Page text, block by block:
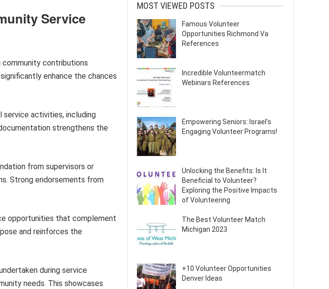
Service
community contributions
enhance the chances
service activities, including
strengthens the
from supervisors or
Strong endorsements from
opportunities that complement
and reinforces the
during service
needs. This showcases
MOST VIEWED POSTS
Famous Volunteer
Opportunities Richmond Va
References
Incredible Volunteermatch
Webinars References
Empowering Seniors: Israel’s
Engaging Volunteer Programs!
Unlocking the Benefits: Is It
Beneficial to Volunteer?
Exploring the Positive Impacts
of Volunteering
The Best Volunteer Match
Michigan 2023
+10 Volunteer Opportunities
Denver Ideas